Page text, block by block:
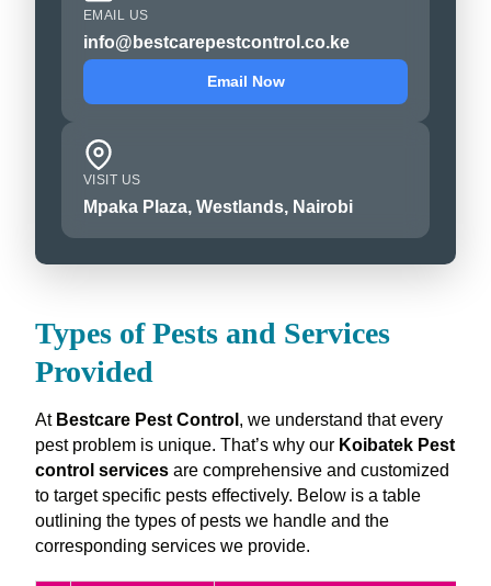
EMAIL US
info@bestcarepestcontrol.co.ke
Email Now
VISIT US
Mpaka Plaza, Westlands, Nairobi
Types of Pests and Services
Provided
At Bestcare Pest Control , we understand that every
pest problem is unique. That’s why our Koibatek Pest
control servicesare comprehensive and customized
to target specific pests effectively. Below is a table
outlining the types of pests we handle and the
corresponding services we provide.